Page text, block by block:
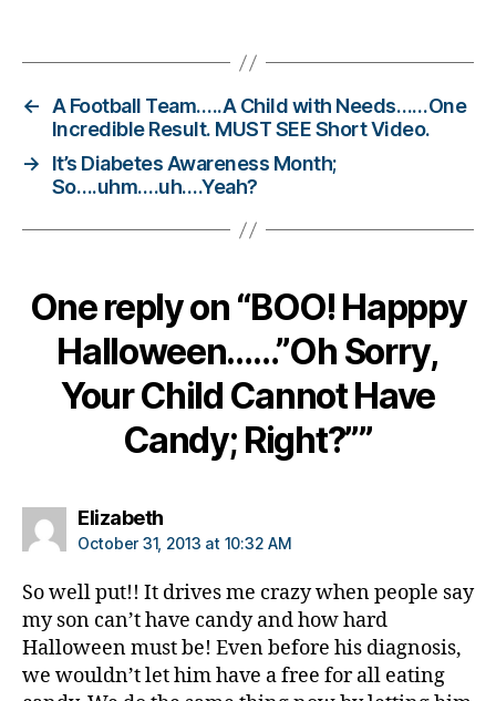
t
s
d
a
d,
a
t
e
di
y,
di
a
e
t
e
s
← A Football Team…..A Child with Needs……One
Incredible Result. MUST SEE Short Video.
→
It’s Diabetes Awareness Month;
So….uhm….uh….Yeah?
One reply on “BOO! Happpy
Halloween……”Oh Sorry,
Your Child Cannot Have
Candy; Right?””
Elizabethsays:
October 31, 2013 at 10:32 AM
So well put!! It drives me crazy when people say
my son can’t have candy and how hard
Halloween must be! Even before his diagnosis,
we wouldn’t let him have a free for all eating